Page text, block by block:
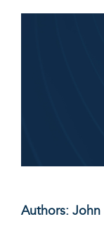
Authors: John